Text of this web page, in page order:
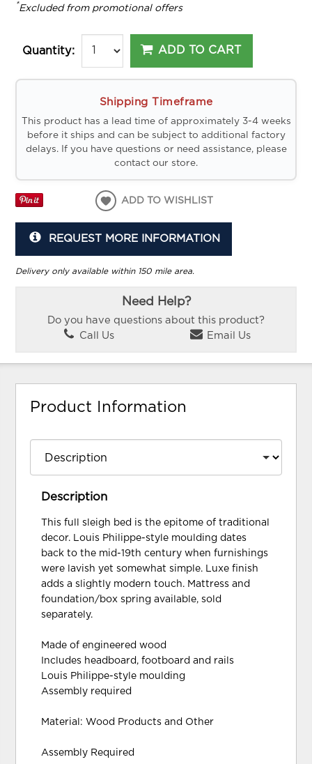
*Excluded from promotional offers
Quantity: ADD TO CART
Shipping Timeframe
This product has a lead time of approximately 3-4 weeks
before it ships and can be subject to additional factory
delays. If you have questions or need assistance, please
contact our store.
ADD TO WISHLIST
REQUEST MORE INFORMATION
Delivery only available within 150 mile area.
Need Help?
Do you have questions about this product?
Call Us
Email Us
Product Information
Description
This full sleigh bed is the epitome of traditional
decor. Louis Philippe-style moulding dates
back to the mid-19th century when furnishings
were lavish yet somewhat simple. Luxe finish
adds a slightly modern touch. Mattress and
foundation/box spring available, sold
separately.
Made of engineered wood
Includes headboard, footboard and rails
Louis Philippe-style moulding
Assembly required
Material: Wood Products and Other
Assembly Required